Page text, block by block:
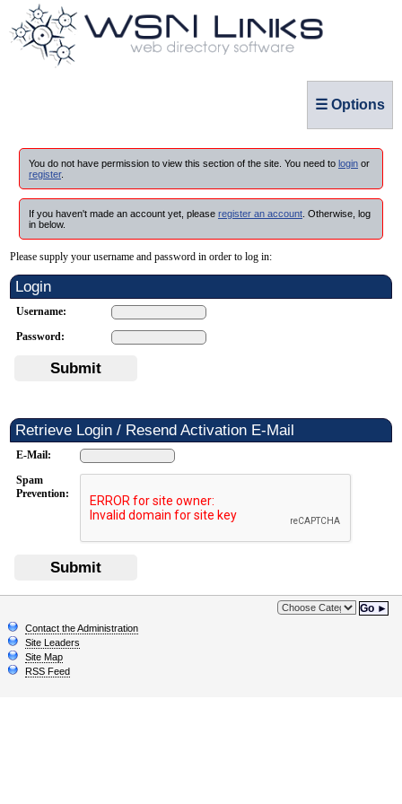
☰ Options
You do not have permission to view this section of the site. You need to login or
register.
If you haven't made an account yet, please register an account . Otherwise, log
in below.
Please supply your username and password in order to log in:
Login
Username:
Password:
Submit
Retrieve Login / Resend Activation E-Mail
E-Mail:
Spam
Prevention:
Submit
Go ►
Contact the Administration
Site Leaders
Site Map
RSS Feed